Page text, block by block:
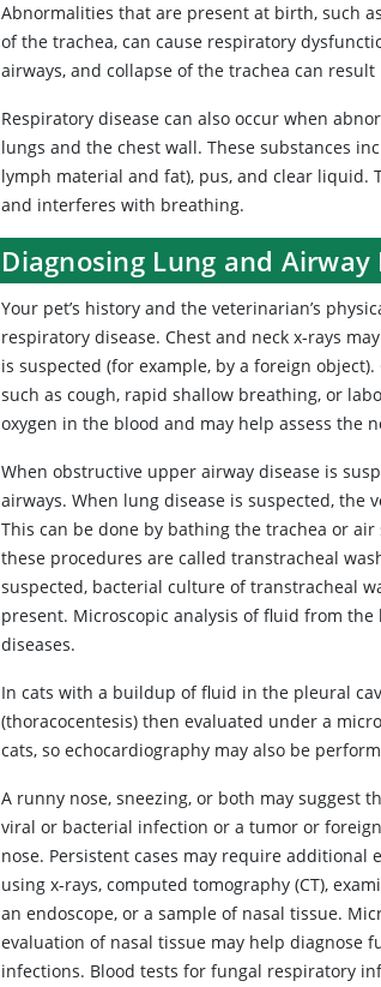
Abnormalities that are present at birth, such
of the trachea, can cause respiratory
airways, and collapse of the trachea can
Respiratory disease can also occur when
lungs and the chest wall. These substances
lymph material and fat), pus, and clear liquid.
and interferes with breathing.
Diagnosing Lung and Airway
Your pet’s history and the veterinarian’s
respiratory disease. Chest and neck x-rays
is suspected (for example, by a foreign
such as cough, rapid shallow breathing, or
oxygen in the blood and may help assess the
When obstructive upper airway disease is
airways. When lung disease is suspected,
This can be done by bathing the trachea or
these procedures are called transtracheal
suspected, bacterial culture of transtracheal
present. Microscopic analysis of fluid from
diseases.
In cats with a buildup of fluid in the pleural
(thoracocentesis) then evaluated under a
cats, so echocardiography may also be
A runny nose, sneezing, or both may suggest
viral or bacterial infection or a tumor or
nose. Persistent cases may require additional
using x-rays, computed tomography (CT),
an endoscope, or a sample of nasal tissue.
evaluation of nasal tissue may help diagnose
infections. Blood tests for fungal respiratory